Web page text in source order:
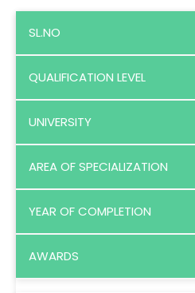
SL.NO
QUALIFICATION LEVEL
UNIVERSITY
AREA OF SPECIALIZATION
YEAR OF COMPLETION
AWARDS